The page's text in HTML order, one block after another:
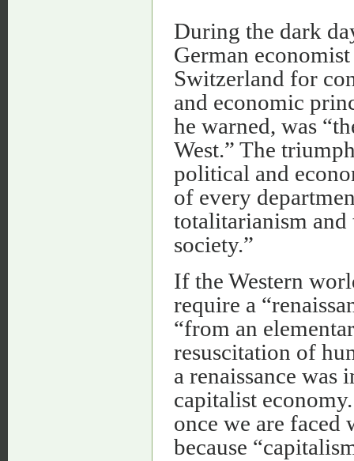
During the dark
German
Switzerland for
and economic
he warned, was
West.” The
political and
of every
totalitarianism
society.”
If the Western
require a
“from an
resuscitation of
a renaissance was
capitalist
once we are
because